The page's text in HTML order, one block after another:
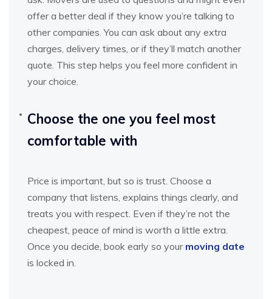
offer a better deal if they know you’re talking to
other companies. You can ask about any extra
charges, delivery times, or if they’ll match another
quote. This step helps you feel more confident in
your choice.
Choose the one you feel most
comfortable with
Price is important, but so is trust. Choose a
company that listens, explains things clearly, and
treats you with respect. Even if they’re not the
cheapest, peace of mind is worth a little extra.
Once you decide, book early so your moving date
is locked in.